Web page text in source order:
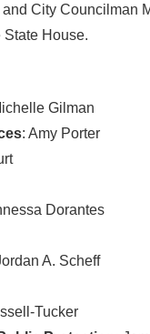
City Councilman
House.
Gilman
: Amy Porter
Dorantes
A. Scheff
Tucker